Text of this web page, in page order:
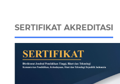
SERTIFIKAT AKREDITASI